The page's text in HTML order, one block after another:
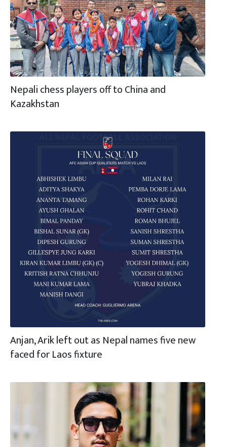
Nepali chess players off to China and
Kazakhstan
Anjan, Arik left out as Nepal names five new
faced for Laos fixture